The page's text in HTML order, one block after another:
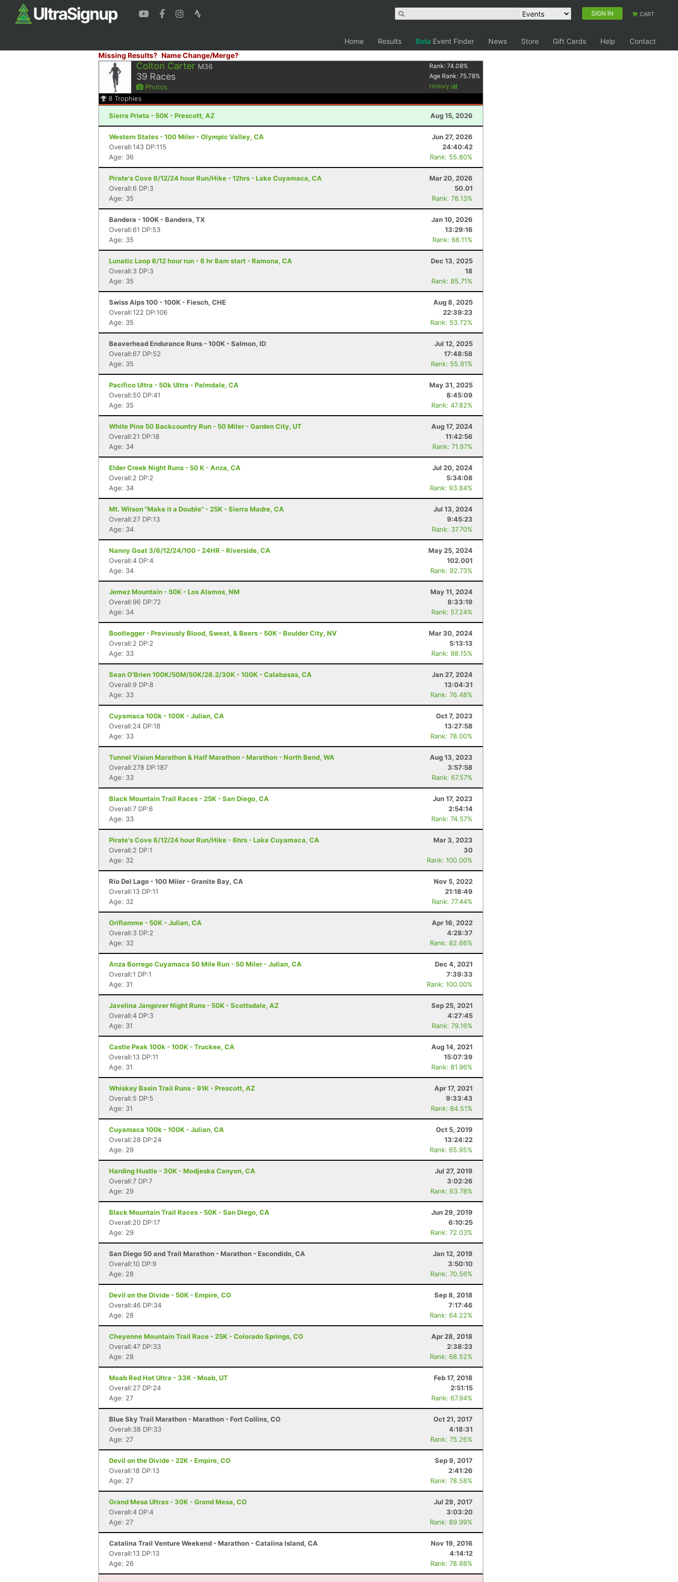
SIGN IN CART
Home Results Beta Event Finder News Store Gift Cards Help
Contact
Missing Results? Name Change/Merge?
Colton Carter M36
39 Races
Photos
Rank:74.08%
Age Rank:75.78%
History
8 Trophies
Sierra Prieta - 50K - Prescott, AZ Aug 15, 2026
Western States - 100 Miler - Olympic Valley, CA
Jun 27, 2026
Overall:143 DP:115
24:40:42
Age: 36
Rank: 55.80%
Pirate's Cove 6/12/24 hour Run/Hike - 12hrs - Lake Cuyamaca, CA
Mar 20, 2026
Overall:6 DP:3
50.01
Age: 35
Rank: 78.13%
Bandera - 100K - Bandera, TX
Jan 10, 2026
Overall:61 DP:53
13:29:16
Age: 35
Rank: 66.11%
Lunatic Loop 6/12 hour run - 6 hr 8am start - Ramona, CA
Dec 13, 2025
Overall:3 DP:3
18
Age: 35
Rank: 85.71%
Swiss Alps 100 - 100K - Fiesch, CHE
Aug 8, 2025
Overall:122 DP:106
22:39:23
Age: 35
Rank: 53.72%
Beaverhead Endurance Runs - 100K - Salmon, ID
Jul 12, 2025
Overall:67 DP:52
17:48:58
Age: 35
Rank: 55.91%
Pacifico Ultra - 50k Ultra - Palmdale, CA
May 31, 2025
Overall:50 DP:41
8:45:09
Age: 35
Rank: 47.82%
White Pine 50 Backcountry Run - 50 Miler - Garden City, UT
Aug 17, 2024
Overall:21 DP:18
11:42:56
Age: 34
Rank: 71.97%
Elder Creek Night Runs - 50 K - Anza, CA
Jul 20, 2024
Overall:2 DP:2
5:34:08
Age: 34
Rank: 93.84%
Mt. Wilson "Make it a Double" - 25K - Sierra Madre, CA
Jul 13, 2024
Overall:27 DP:13
9:45:23
Age: 34
Rank: 37.70%
Nanny Goat 3/6/12/24/100 - 24HR - Riverside, CA
May 25, 2024
Overall:4 DP:4
102.001
Age: 34
Rank: 92.73%
Jemez Mountain - 50K - Los Alamos, NM
May 11, 2024
Overall:96 DP:72
8:33:19
Age: 34
Rank: 57.24%
Bootlegger - Previously Blood, Sweat, & Beers - 50K - Boulder City, NV
Mar 30, 2024
Overall:2 DP:2
5:13:13
Age: 33
Rank: 98.15%
Sean O'Brien 100K/50M/50K/26.2/30K - 100K - Calabasas, CA
Jan 27, 2024
Overall:9 DP:8
13:04:31
Age: 33
Rank: 76.48%
Cuyamaca 100k - 100K - Julian, CA
Oct 7, 2023
Overall:24 DP:18
13:27:58
Age: 33
Rank: 78.00%
Tunnel Vision Marathon & Half Marathon - Marathon - North Bend, WA
Aug 13, 2023
Overall:278 DP:187
3:57:58
Age: 33
Rank: 67.57%
Black Mountain Trail Races - 25K - San Diego, CA
Jun 17, 2023
Overall:7 DP:6
2:54:14
Age: 33
Rank: 74.57%
Pirate's Cove 6/12/24 hour Run/Hike - 6hrs - Lake Cuyamaca, CA
Mar 3, 2023
Overall:2 DP:1
30
Age: 32
Rank: 100.00%
Rio Del Lago - 100 Miler - Granite Bay, CA
Nov 5, 2022
Overall:13 DP:11
21:18:49
Age: 32
Rank: 77.44%
Oriflamme - 50K - Julian, CA
Apr 16, 2022
Overall:3 DP:2
4:28:37
Age: 32
Rank: 82.66%
Anza Borrego Cuyamaca 50 Mile Run - 50 Miler - Julian, CA
Dec 4, 2021
Overall:1 DP:1
7:39:33
Age: 31
Rank: 100.00%
Javelina Jangover Night Runs - 50K - Scottsdale, AZ
Sep 25, 2021
Overall:4 DP:3
4:27:45
Age: 31
Rank: 79.16%
Castle Peak 100k - 100K - Truckee, CA
Aug 14, 2021
Overall:13 DP:11
15:07:39
Age: 31
Rank: 81.96%
Whiskey Basin Trail Runs - 91K - Prescott, AZ
Apr 17, 2021
Overall:5 DP:5
9:33:43
Age: 31
Rank: 84.51%
Cuyamaca 100k - 100K - Julian, CA
Oct 5, 2019
Overall:28 DP:24
13:24:22
Age: 29
Rank: 65.95%
Harding Hustle - 30K - Modjeska Canyon, CA
Jul 27, 2019
Overall:7 DP:7
3:02:26
Age: 29
Rank: 63.78%
Black Mountain Trail Races - 50K - San Diego, CA
Jun 29, 2019
Overall:20 DP:17
6:10:25
Age: 29
Rank: 72.03%
San Diego 50 and Trail Marathon - Marathon - Escondido, CA
Jan 12, 2019
Overall:10 DP:9
3:50:10
Age: 28
Rank: 70.56%
Devil on the Divide - 50K - Empire, CO
Sep 8, 2018
Overall:46 DP:34
7:17:46
Age: 28
Rank: 64.22%
Cheyenne Mountain Trail Race - 25K - Colorado Springs, CO
Apr 28, 2018
Overall:47 DP:33
2:38:23
Age: 28
Rank: 68.52%
Moab Red Hot Ultra - 33K - Moab, UT
Feb 17, 2018
Overall:27 DP:24
2:51:15
Age: 27
Rank: 67.94%
Blue Sky Trail Marathon - Marathon - Fort Collins, CO
Oct 21, 2017
Overall:38 DP:33
4:18:31
Age: 27
Rank: 75.26%
Devil on the Divide - 22K - Empire, CO
Sep 9, 2017
Overall:18 DP:13
2:41:26
Age: 27
Rank: 78.58%
Grand Mesa Ultras - 30K - Grand Mesa, CO
Jul 29, 2017
Overall:4 DP:4
3:03:20
Age: 27
Rank: 89.99%
Catalina Trail Venture Weekend - Marathon - Catalina Island, CA
Nov 19, 2016
Overall:13 DP:13
4:14:12
Age: 26
Rank: 78.88%